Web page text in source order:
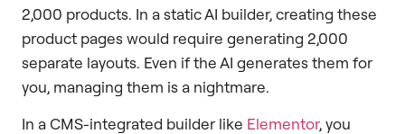
2,000 products. In a static AI builder, creating these
product pages would require generating 2,000
separate layouts. Even if the AI generates them for
you, managing them is a nightmare.
In a CMS-integrated builder like Elementor, you